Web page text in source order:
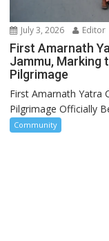
July 3, 2026 Editor
First Amarnath
Jammu, Marking
Pilgrimage
First Amarnath Yatra
Pilgrimage Officially
Community